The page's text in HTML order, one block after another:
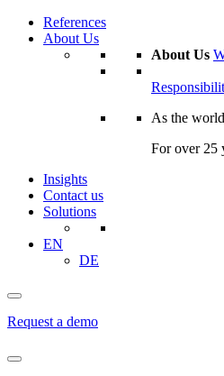
References
About Us
About Us
As the
For over 25
Insights
Contact us
Solutions
EN
DE
Request a demo